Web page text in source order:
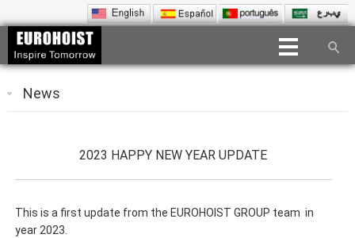
News
2023 HAPPY NEW YEAR UPDATE
This is a first update from the EUROHOIST GROUP team in
year 2023.